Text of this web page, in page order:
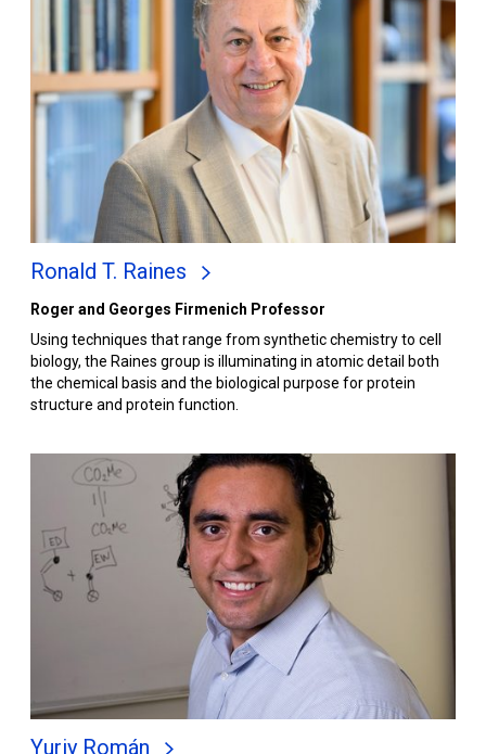
Ronald T. Raines
Roger and Georges Firmenich Professor
Using techniques that range from synthetic chemistry to cell
biology, the Raines group is illuminating in atomic detail both
the chemical basis and the biological purpose for protein
structure and protein function.
Yuriy Román